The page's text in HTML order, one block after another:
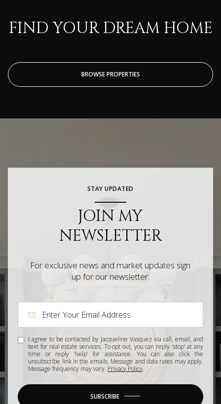
FIND YOUR DREAM HOME
BROWSE PROPERTIES
STAY UPDATED
JOIN MY
NEWSLETTER
For exclusive news and market updates sign
up for our newsletter.
I agree to be contacted by Jacqueline Vasquez via call, email, and
text for real estate services. To opt out, you can reply 'stop' at any
time or reply 'help' for assistance. You can also click the
unsubscribe link in the emails. Message and data rates may apply.
Message frequency may vary. Privacy Policy.
SUBSCRIBE